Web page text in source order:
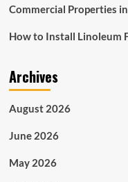
Commercial Properties
How to Install Linoleum
Archives
August 2026
June 2026
May 2026